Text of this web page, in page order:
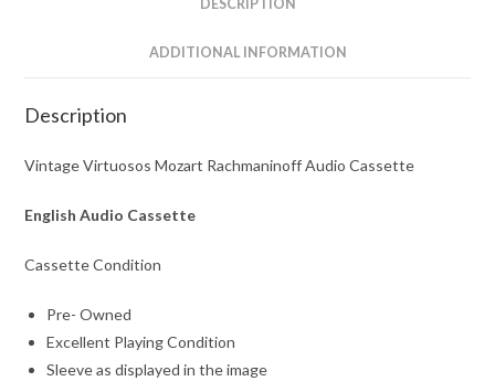
DESCRIPTION
ADDITIONAL INFORMATION
Description
Vintage Virtuosos Mozart Rachmaninoff Audio Cassette
English Audio Cassette
Cassette Condition
Pre- Owned
Excellent Playing Condition
Sleeve as displayed in the image